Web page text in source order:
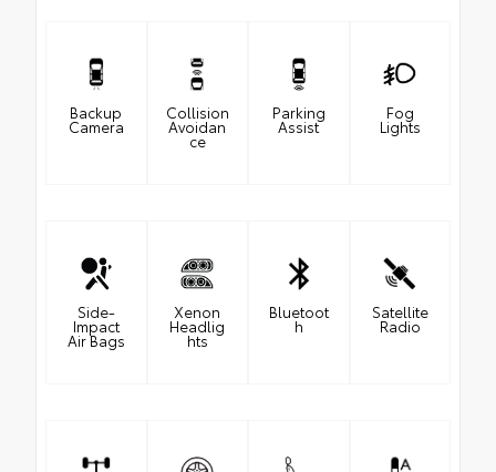
Backup
Camera
Collision
Avoidan
ce
Parking
Assist
Fog
Lights
Side-
Impact
Air Bags
Xenon
Headlig
hts
Bluetoot
h
Satellite
Radio